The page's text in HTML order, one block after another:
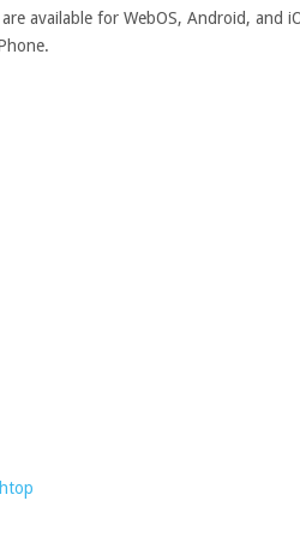
available for WebOS, Android, and